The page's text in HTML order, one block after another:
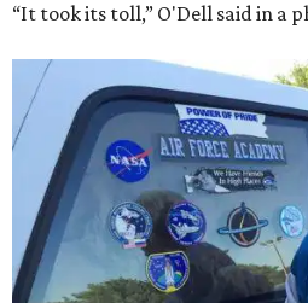
“It took its toll,” O'Dell said in a